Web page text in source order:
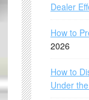
Dealer
How to
2026
How to
Under